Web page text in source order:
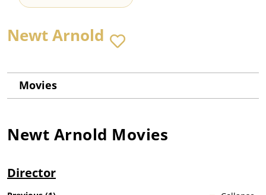
Newt Arnold
Movies
Newt Arnold Movies
Director